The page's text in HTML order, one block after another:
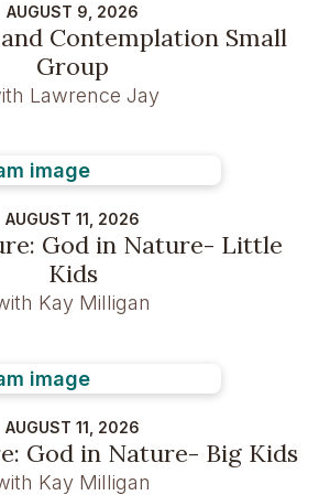
AUGUST 9, 2026
Contemplation Small
Group
Lawrence Jay
AUGUST 11, 2026
God in Nature- Little
Kids
Kay Milligan
AUGUST 11, 2026
God in Nature- Big Kids
Kay Milligan